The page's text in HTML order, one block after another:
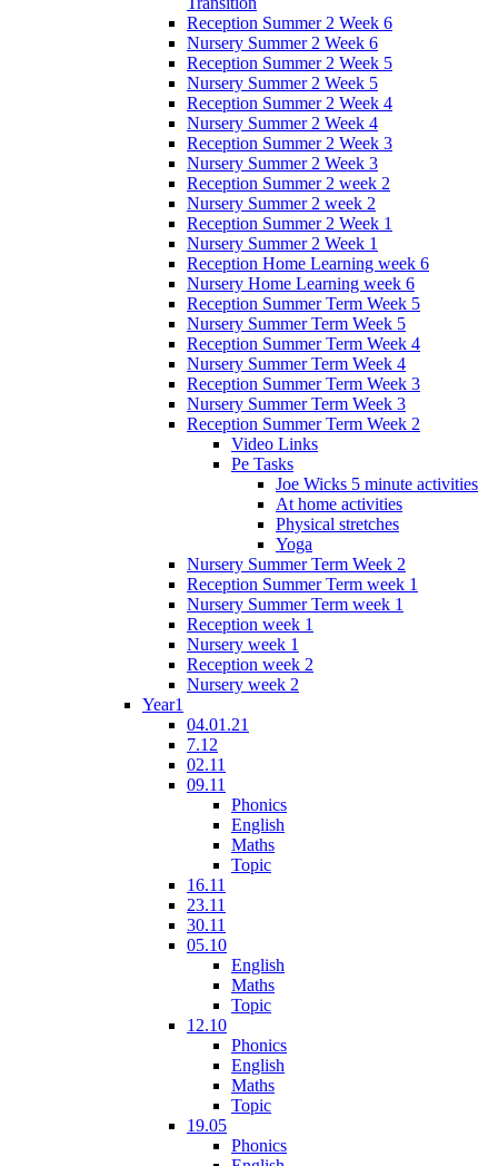
Reception Summer 2 Week 6
Nursery Summer 2 Week 6
Reception Summer 2 Week 5
Nursery Summer 2 Week 5
Reception Summer 2 Week 4
Nursery Summer 2 Week 4
Reception Summer 2 Week 3
Nursery Summer 2 Week 3
Reception Summer 2 week 2
Nursery Summer 2 week 2
Reception Summer 2 Week 1
Nursery Summer 2 Week 1
Reception Home Learning week 6
Nursery Home Learning week 6
Reception Summer Term Week 5
Nursery Summer Term Week 5
Reception Summer Term Week 4
Nursery Summer Term Week 4
Reception Summer Term Week 3
Nursery Summer Term Week 3
Reception Summer Term Week 2
Video Links
Pe Tasks
Joe Wicks 5 minute activities
At home activities
Physical stretches
Yoga
Nursery Summer Term Week 2
Reception Summer Term week 1
Nursery Summer Term week 1
Reception week 1
Nursery week 1
Reception week 2
Nursery week 2
Year1
04.01.21
7.12
02.11
09.11
Phonics
English
Maths
Topic
16.11
23.11
30.11
05.10
English
Maths
Topic
12.10
Phonics
English
Maths
Topic
19.05
Phonics